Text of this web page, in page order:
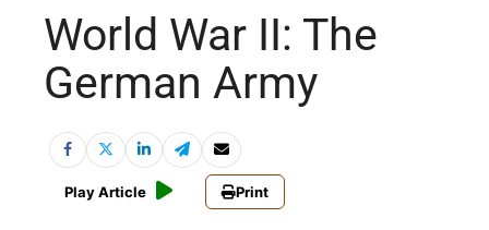
World War II: The
German Army
Play Article Print